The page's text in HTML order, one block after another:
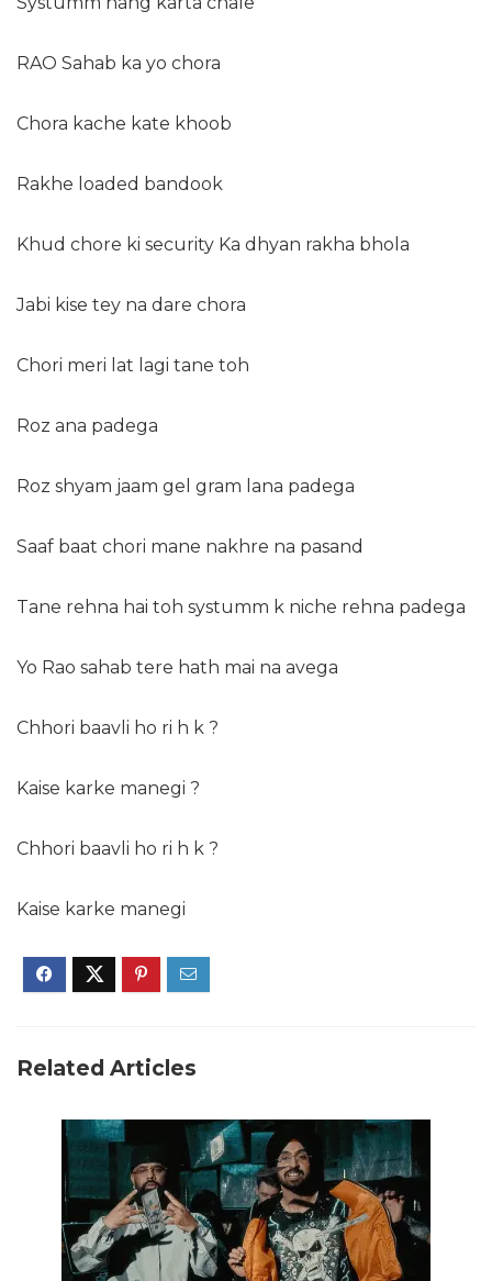
RAO Sahab ka yo chora
Chora kache kate khoob
Rakhe loaded bandook
Khud chore ki security Ka dhyan rakha bhola
Jabi kise tey na dare chora
Chori meri lat lagi tane toh
Roz ana padega
Roz shyam jaam gel gram lana padega
Saaf baat chori mane nakhre na pasand
Tane rehna hai toh systumm k niche rehna padega
Yo Rao sahab tere hath mai na avega
Chhori baavli ho ri h k ?
Kaise karke manegi ?
Chhori baavli ho ri h k ?
Kaise karke manegi
Related Articles